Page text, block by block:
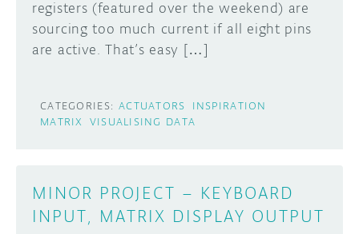
registers (featured over the weekend) are
sourcing too much current if all eight pins
are active. That’s easy […]
CATEGORIES: ACTUATORS
INSPIRATION
MATRIX
VISUALISING DATA
MINOR PROJECT – KEYBOARD
INPUT, MATRIX DISPLAY OUTPUT